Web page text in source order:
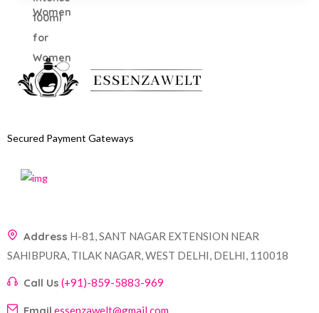
Secured Payment Gateways
Address H-81, SANT NAGAR EXTENSION NEAR
SAHIBPURA, TILAK NAGAR, WEST DELHI, DELHI, 110018
Call Us (+91)-859-5883-969
essenzawelt@gmail.com